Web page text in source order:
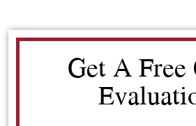
Get A Free